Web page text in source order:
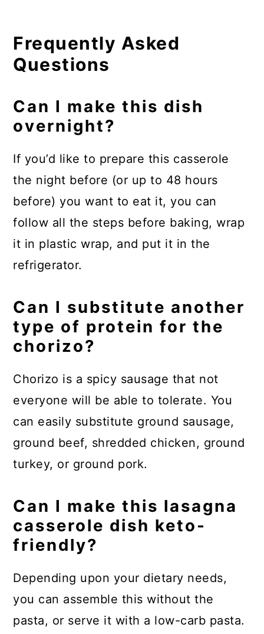
Frequently Asked
Questions
Can I make this dish
overnight?
If you’d like to prepare this casserole
the night before (or up to 48 hours
before) you want to eat it, you can
follow all the steps before baking, wrap
it in plastic wrap, and put it in the
refrigerator.
Can I substitute another
type of protein for the
chorizo?
Chorizo is a spicy sausage that not
everyone will be able to tolerate. You
can easily substitute ground sausage,
ground beef, shredded chicken, ground
turkey, or ground pork.
Can I make this lasagna
casserole dish keto-
friendly?
Depending upon your dietary needs,
you can assemble this without the
pasta, or serve it with a low-carb pasta.